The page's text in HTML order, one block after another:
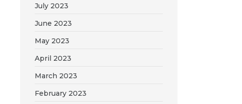
July 2023
June 2023
May 2023
April 2023
March 2023
February 2023